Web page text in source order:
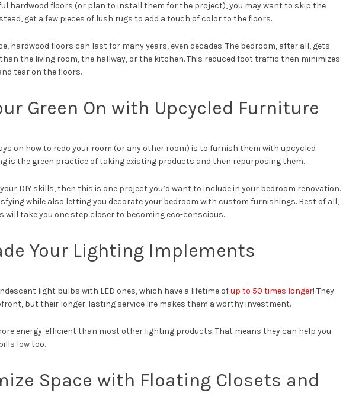
hardwood floors (or plan to install them for the project), you may want to skip the
get a few pieces of lush rugs to add a touch of color to the floors.
hardwood floors can last for many years, even decades. The bedroom, after all, gets
the living room, the hallway, or the kitchen. This reduced foot traffic then minimizes
tear on the floors.
Green On with Upcycled Furniture
on how to redo your room (or any other room) is to furnish them with upcycled
is the green practice of taking existing products and then repurposing them.
DIY skills, then this is one project you’d want to include in your bedroom renovation.
while also letting you decorate your bedroom with custom furnishings. Best of all,
will take you one step closer to becoming eco-conscious.
Your Lighting Implements
light bulbs with LED ones, which have a lifetime ofup to 50 times longer! They
but their longer-lasting service life makes them a worthy investment.
energy-efficient than most other lighting products. That means they can help you
low too.
Space with Floating Closets and